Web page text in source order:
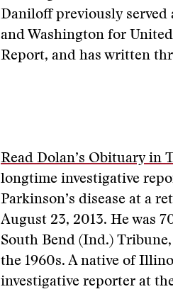
Daniloff previously served
and Washington for
Report, and has written
Read Dolan’s Obituary in
longtime investigative
Parkinson’s disease at a
August 23, 2013. He was
South Bend (Ind.)
the 1960s. A native of
investigative reporter at